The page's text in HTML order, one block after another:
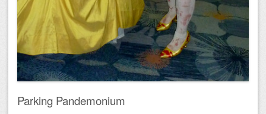
Parking Pandemonium